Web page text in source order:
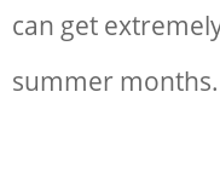
can get
summer months.